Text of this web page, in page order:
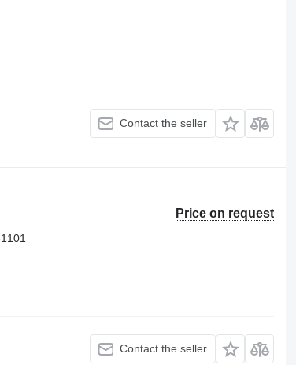
Contact the seller
Price on request
Contact the seller